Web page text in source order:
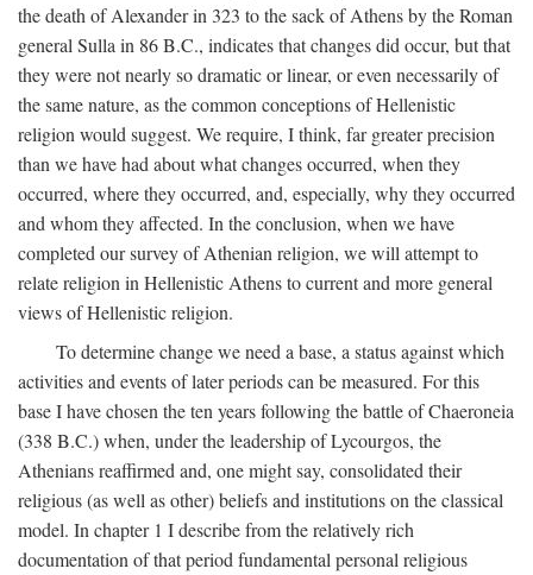
the death of Alexander in 323 to the sack of Athens by the Roman
general Sulla in 86B.C., indicates that changes did occur, but that
they were not nearly so dramatic or linear, or even necessarily of
the same nature, as the common conceptions of Hellenistic
religion would suggest. We require, I think, far greater precision
than we have had about what changes occurred, when they
occurred, where they occurred, and, especially, why they occurred
and whom they affected. In the conclusion, when we have
completed our survey of Athenian religion, we will attempt to
relate religion in Hellenistic Athens to current and more general
views of Hellenistic religion.
To determine change we need a base, a status against which
activities and events of later periods can be measured. For this
base I have chosen the ten years following the battle of Chaeroneia
(338 B.C.) when, under the leadership of Lycourgos, the
Athenians reaffirmed and, one might say, consolidated their
religious (as well as other) beliefs and institutions on the classical
model. In chapter 1 I describe from the relatively rich
documentation of that period fundamental personal religious